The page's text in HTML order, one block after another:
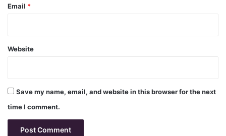
Email *
Website
Save my name, email, and website in this browser for the next
time I comment.